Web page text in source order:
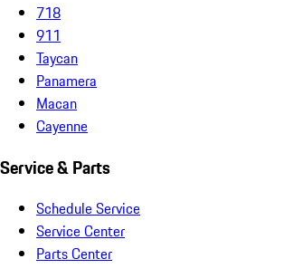
718
911
Taycan
Panamera
Macan
Cayenne
Service & Parts
Schedule Service
Service Center
Parts Center